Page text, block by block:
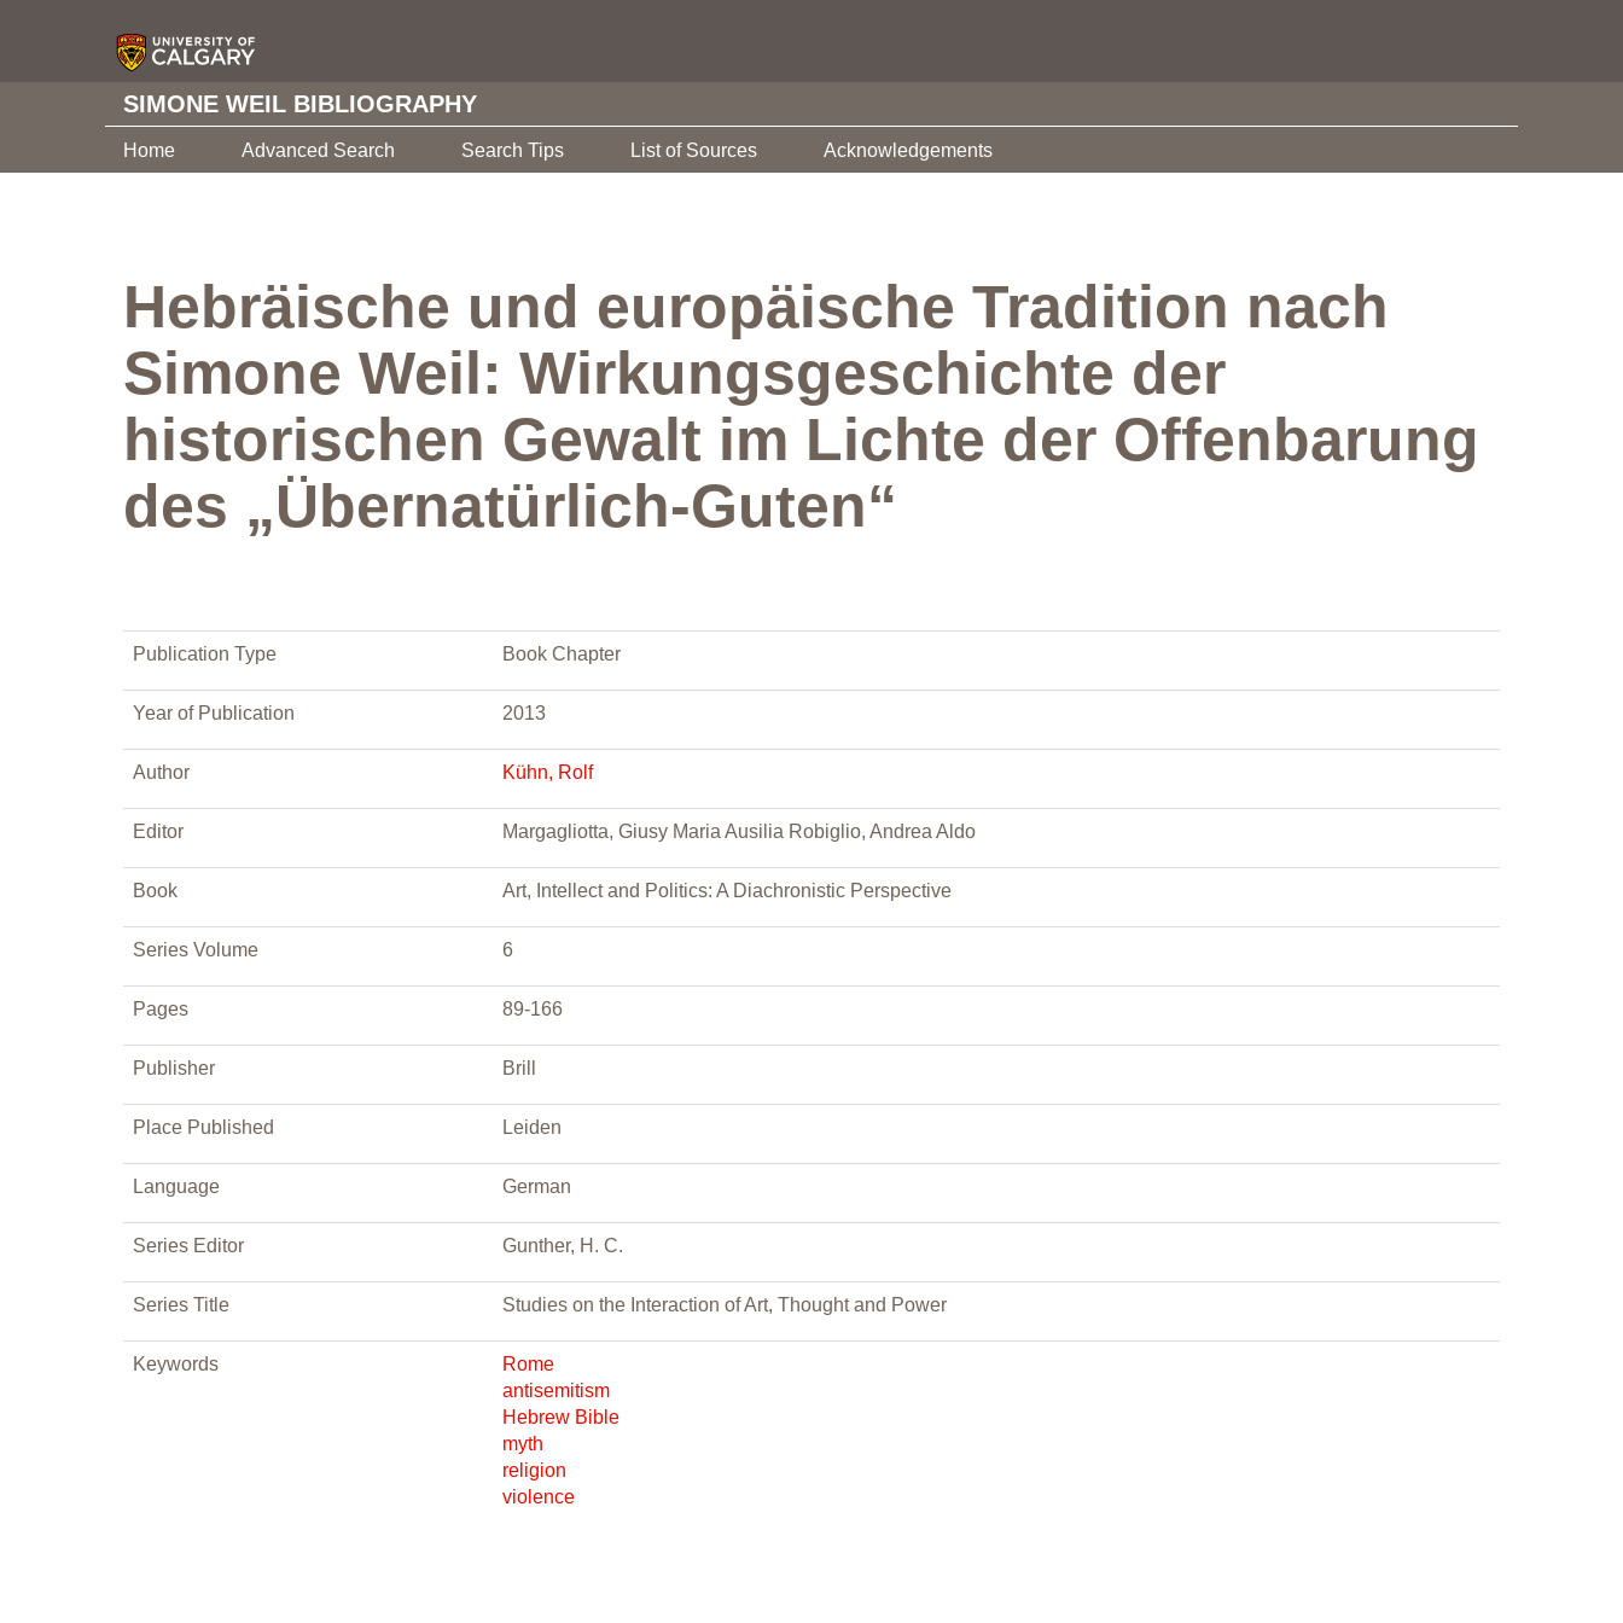
SIMONE WEIL BIBLIOGRAPHY
Home Advanced Search Search Tips List of Sources Acknowledgements
Hebräische und europäische Tradition nach
Simone Weil: Wirkungsgeschichte der
historischen Gewalt im Lichte der Offenbarung
des „Übernatürlich-Guten“
Publication Type Book Chapter
Year of Publication 2013
Author Kühn, Rolf
Editor Margagliotta, Giusy Maria Ausilia Robiglio, Andrea Aldo
Book Art, Intellect and Politics: A Diachronistic Perspective
Series Volume 6
Pages 89-166
Publisher Brill
Place Published Leiden
Language German
Series Editor Gunther, H. C.
Series Title Studies on the Interaction of Art, Thought and Power
Keywords
Rome
antisemitism
Hebrew Bible
myth
religion
violence